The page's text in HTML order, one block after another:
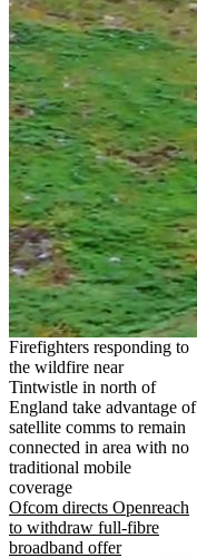
Firefighters responding to
the wildfire near
Tintwistle in north of
England take advantage of
satellite comms to remain
connected in area with no
traditional mobile
coverage
Ofcom directs Openreach
to withdraw full-fibre
broadband offer